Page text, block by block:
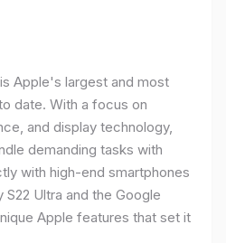
Apple's largest and most
date. With a focus on
and display technology,
demanding tasks with
with high-end smartphones
S22 Ultra and the Google
Apple features that set it